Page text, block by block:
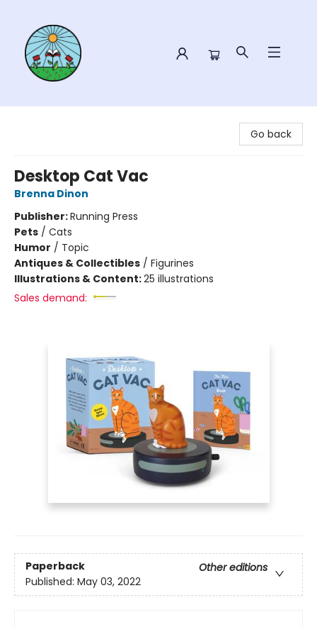
Go back
Desktop Cat Vac
Brenna Dinon
Publisher:Running Press
Pets / Cats
Humor / Topic
Antiques & Collectibles / Figurines
Illustrations & Content:25 illustrations
Sales demand:
Paperback
Other editions
Published: May 03, 2022